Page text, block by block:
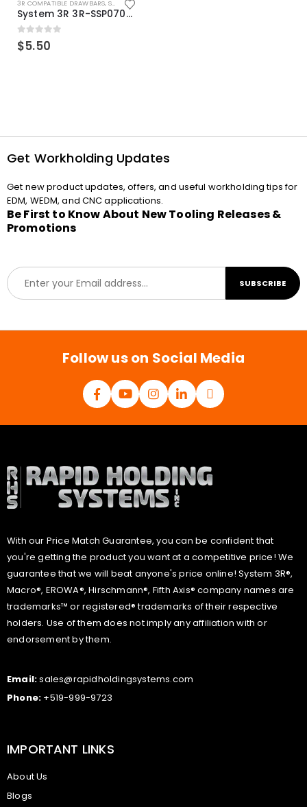
3R COMPATIBLE DRAWBARS, SYSTEM 3R COMPATIBLE
System 3R 3R-SSP07082E Macro Compatible Drawbar Locking Ring Clip
0out of 5
$5.50
Get Workholding Updates
Get new product updates, offers, and useful workholding tips for
EDM, WEDM, and CNC applications.
Be First to Know About New Tooling Releases &
Promotions
E
m
a
l
SUBSCRIBE
Follow us on Social Media
With our Price Match Guarantee, you can be confident that
you're getting the product you want at a competitive price! We
guarantee that we will beat anyone's price online! System 3R®,
Macro®, EROWA®, Hirschmann®, Fifth Axis® company names are
trademarks™ or registered® trademarks of their respective
holders. Use of them does not imply any affiliation with or
endorsement by them.
Email:sales@rapidholdingsystems.com
Phone: +519-999-9723
IMPORTANT LINKS
About Us
Blogs